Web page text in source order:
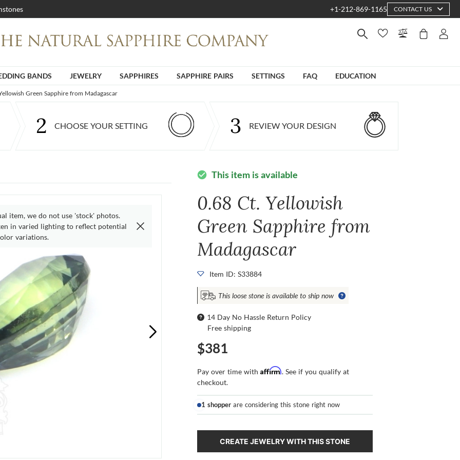
+1-212-869-1165 CONTACT US
BANDS JEWELRY SAPPHIRES SAPPHIRE PAIRS SETTINGS FAQ EDUCATION
Green Sapphire from Madagascar
2 CHOOSE YOUR SETTING 3 REVIEW YOUR DESIGN
item, we do not use 'stock' photos.
in varied lighting to reflect potential
variations.
check_circle This item is available
0.68 Ct. Yellowish
Green Sapphire from
Madagascar
Item ID: S33884
This loose stone is available to ship now
14 Day No Hassle Return Policy
Free shipping
$381
Pay over time withAffirm. See if you qualify at
checkout.
1 shopper are considering this stone right now
CREATE JEWELRY WITH THIS STONE